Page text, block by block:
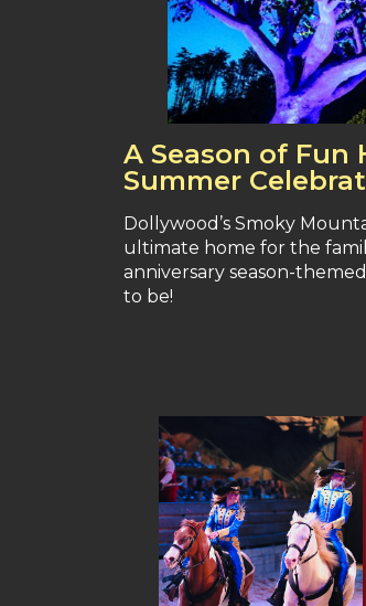
A Season of Fun
Summer
Dollywood’s Smoky
ultimate home for the
anniversary season-
to be!